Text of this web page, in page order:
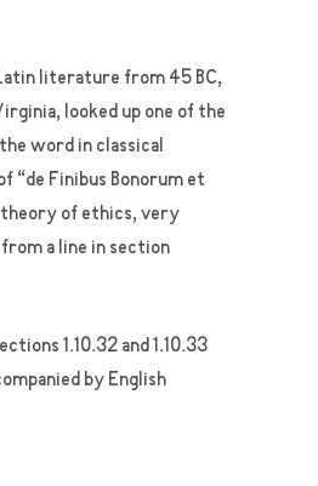
literature from 45 BC,
looked up one of the
word in classical
“de Finibus Bonorum et
theory of ethics, very
a line in section
1.10.32 and 1.10.33
by English